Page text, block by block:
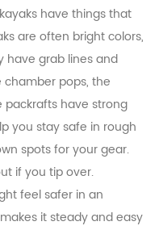
have things that
are often bright colors,
have grab lines and
pops, the
packrafts have strong
you stay safe in rough
spots for your gear.
if you tip over.
feel safer in an
it steady and easy